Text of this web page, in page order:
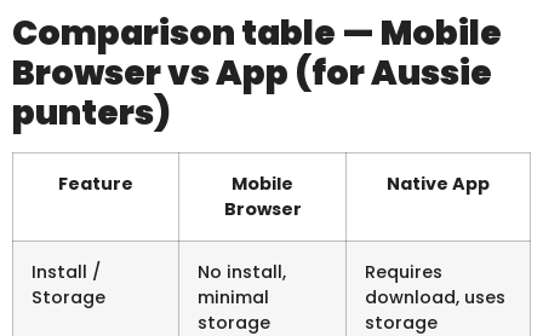
Comparison table — Mobile
Browser vs App (for Aussie
punters)
Feature
Mobile
Browser
Native App
Install /
Storage
No install,
minimal
storage
Requires
download, uses
storage